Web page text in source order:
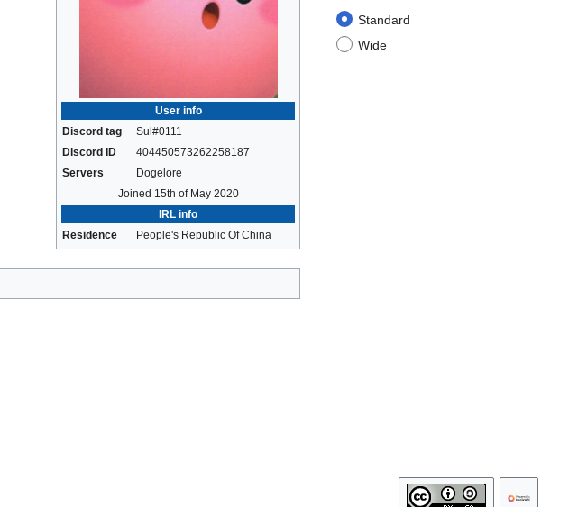
Standard
Wide
User info
Discord tag
Sul#0111
Discord ID
404450573262258187
Servers
Dogelore
Joined 15th of May 2020
IRL info
Residence
People's Republic Of China